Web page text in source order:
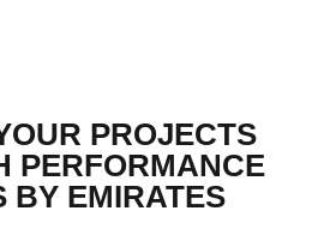
PROJECTS
PERFORMANCE
BY EMIRATES